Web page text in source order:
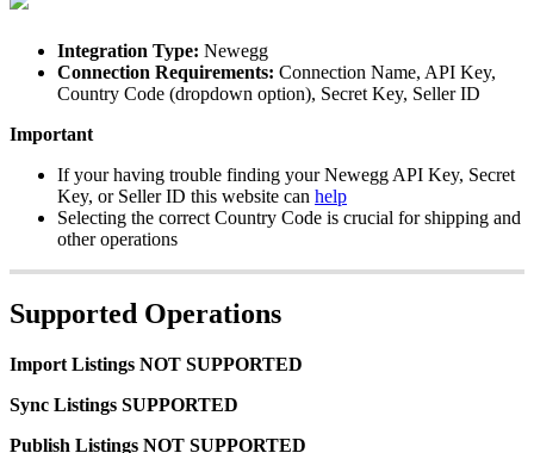
Integration Type: Newegg
Connection Requirements: Connection Name, API Key,
Country Code (dropdown option), Secret Key, Seller ID
Important
If your having trouble finding your Newegg API Key, Secret
Key, or Seller ID this website can help
Selecting the correct Country Code is crucial for shipping and
other operations
Supported Operations
Import Listings NOT SUPPORTED
Sync Listings SUPPORTED
Publish Listings NOT SUPPORTED